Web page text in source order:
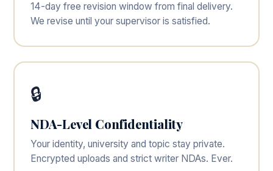
14-day free revision window from final delivery.
We revise until your supervisor is satisfied.
🔒
NDA-Level Confidentiality
Your identity, university and topic stay private.
Encrypted uploads and strict writer NDAs. Ever.